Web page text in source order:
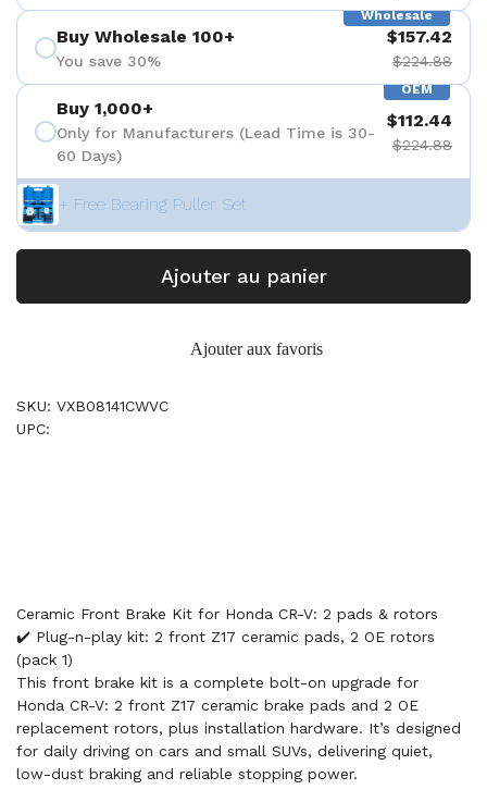
Wholesale
Buy Wholesale 100+
You save 30%
$157.42
$224.88
OEM
Buy 1,000+
Only for Manufacturers (Lead Time is 30-
60 Days)
$112.44
$224.88
+ Free Bearing Puller Set
Ajouter au panier
Ajouter aux favoris
SKU: VXB08141CWVC
UPC:
Ceramic Front Brake Kit for Honda CR-V: 2 pads & rotors
✔️ Plug-n-play kit: 2 front Z17 ceramic pads, 2 OE rotors
(pack 1)
This front brake kit is a complete bolt-on upgrade for
Honda CR-V: 2 front Z17 ceramic brake pads and 2 OE
replacement rotors, plus installation hardware. It’s designed
for daily driving on cars and small SUVs, delivering quiet,
low-dust braking and reliable stopping power.